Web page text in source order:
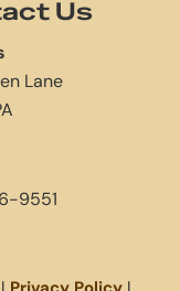
Us
Lane
9551